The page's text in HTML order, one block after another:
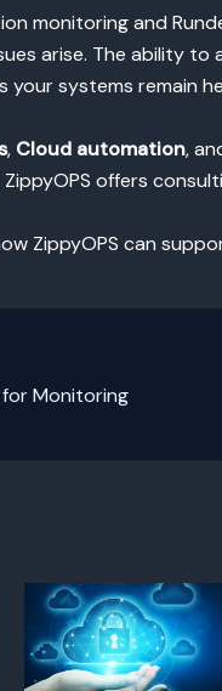
monitoring and
arise. The ability
your systems remain
, Cloud automation,
offers
ZippyOPS can
for Monitoring